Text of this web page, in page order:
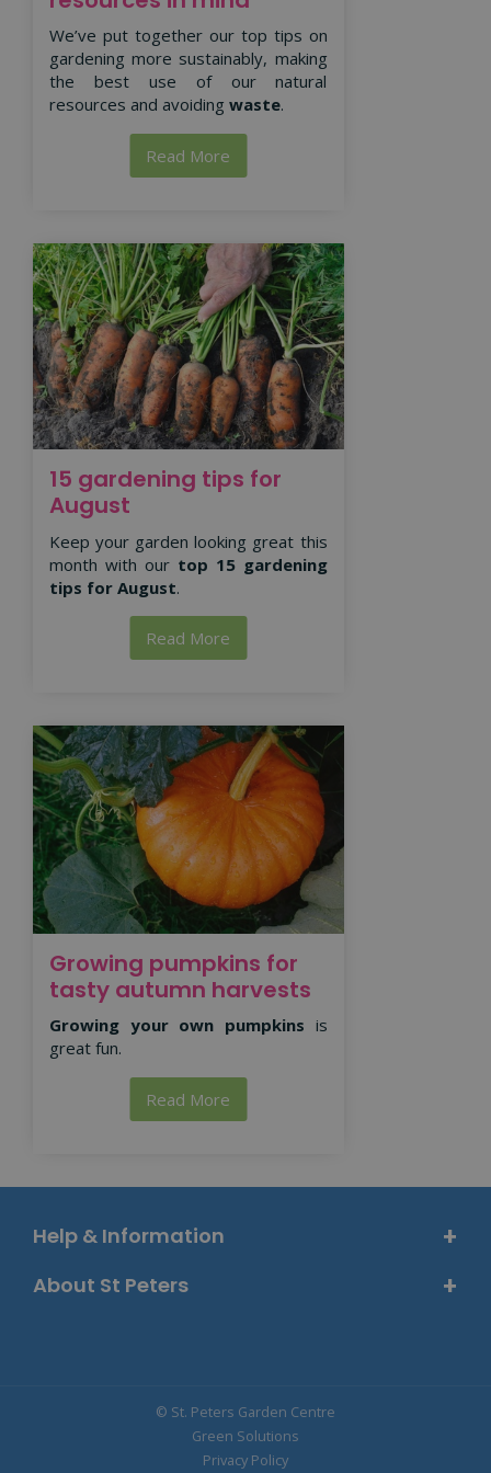
We’ve put together our top tips on
gardening more sustainably, making
the best use of our natural
resources and avoiding waste.
Read More
15 gardening tips for
August
Keep your garden looking great this
month with our top 15 gardening
tips for August.
Read More
Growing pumpkins for
tasty autumn harvests
Growing your own pumpkins is
great fun.
Read More
Help & Information
About St Peters
© St. Peters Garden Centre
Green Solutions
Privacy Policy